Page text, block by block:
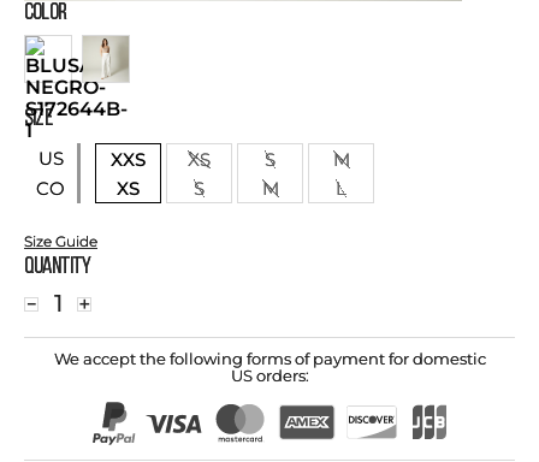
COLOR
SIZE
US
CO
XXS XS S
M
XS
S M L
Size Guide
Quantity
＋
－
We accept the following forms of payment for domestic
US orders: